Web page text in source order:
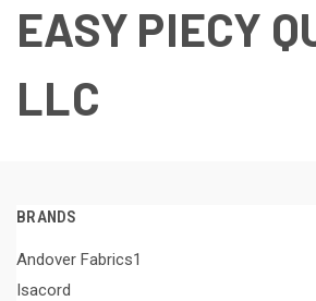
EASY PIECY
LLC
BRANDS
Andover Fabrics1
Isacord